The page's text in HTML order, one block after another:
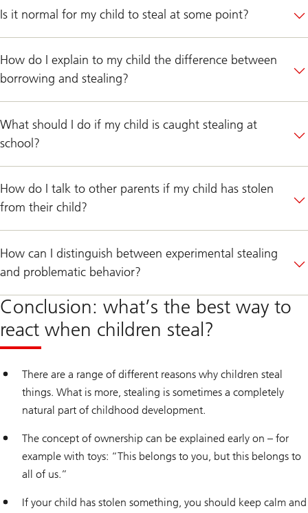
Is it normal for my child to steal at some point?
How do I explain to my child the difference between
borrowing and stealing?
What should I do if my child is caught stealing at
school?
How do I talk to other parents if my child has stolen
from their child?
How can I distinguish between experimental stealing
and problematic behavior?
Conclusion: what’s the best way to
react when children steal?
There are a range of different reasons why children steal
things. What is more, stealing is sometimes a completely
natural part of childhood development.
The concept of ownership can be explained early on – for
example with toys: “This belongs to you, but this belongs to
all of us.”
If your child has stolen something, you should keep calm and